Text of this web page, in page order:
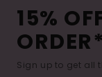
15%
ORDER*
Sign up to get all